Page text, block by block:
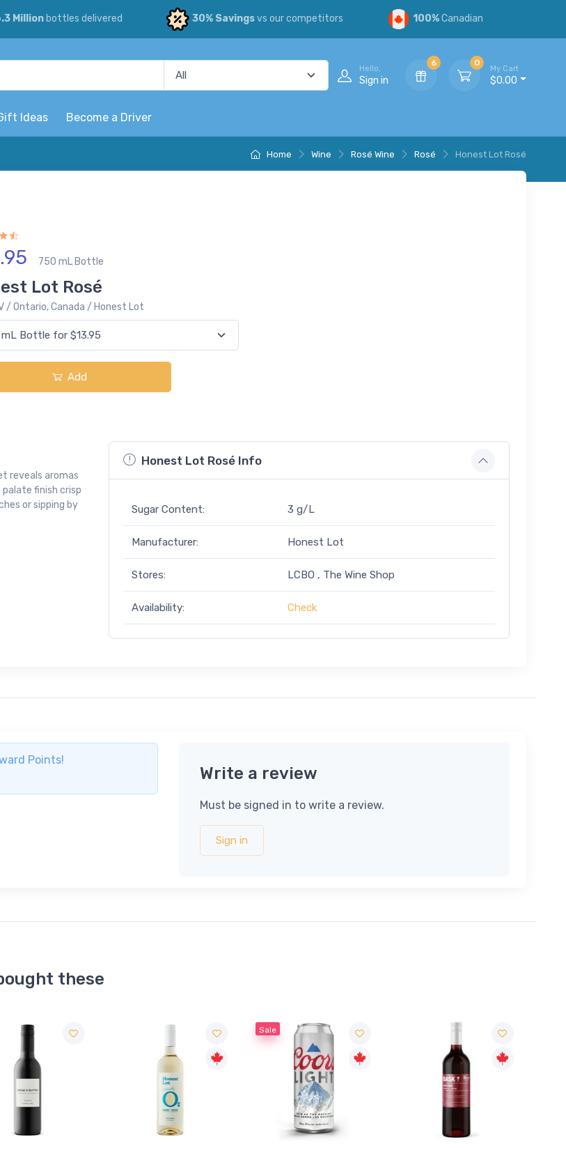
Millionbottles delivered 30% Savingsvs our competitors 100%Canadian
Hello,
Sign in
6 0
My Cart
$0.00
Ideas Become a Driver
Home Wine Rosé Wine Rosé Honest Lot Rosé
750 mL Bottle
Lot Rosé
/ Ontario, Canada / Honest Lot
Add
reveals aromas
finish crisp
or sipping by
Honest Lot Rosé Info
Sugar Content: 3 g/L
Manufacturer: Honest Lot
Stores: LCBO , The Wine Shop
Availability: Check
Points!
Write a review
Must be signed in to write a review.
Sign in
these